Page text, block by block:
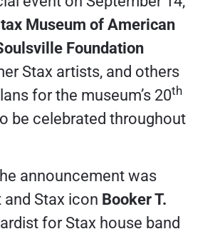
Museum of American
Foundation
Stax artists, and others
for the museum’s 20th
be celebrated throughout
announcement was
Stax icon Booker T.
for Stax house band